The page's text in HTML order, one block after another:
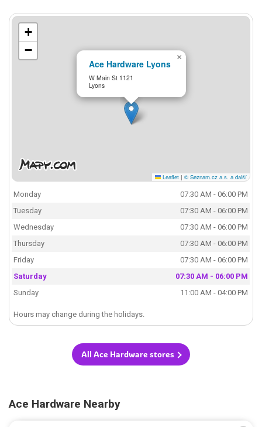
Ace Hardware Lyons
W Main St 1121
Lyons
×
+
−
Leaflet | © Seznam.cz a.s. a další
Monday
07:30 AM - 06:00 PM
Tuesday
07:30 AM - 06:00 PM
Wednesday
07:30 AM - 06:00 PM
Thursday
07:30 AM - 06:00 PM
Friday
07:30 AM - 06:00 PM
Saturday
07:30 AM - 06:00 PM
Sunday
11:00 AM - 04:00 PM
Hours may change during the holidays.
All Ace Hardware stores
Ace Hardware Nearby